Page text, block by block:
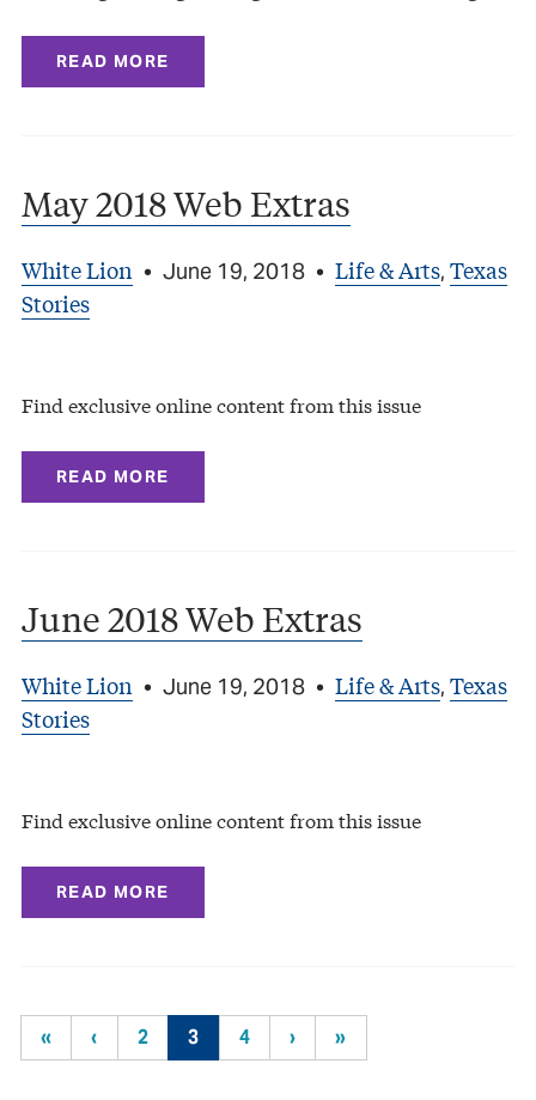
READ MORE
May 2018 Web Extras
White Lion • June 19, 2018 • Life & Arts, Texas
Stories
Find exclusive online content from this issue
READ MORE
June 2018 Web Extras
White Lion • June 19, 2018 • Life & Arts, Texas
Stories
Find exclusive online content from this issue
READ MORE
« ‹ 2 3 4 › »